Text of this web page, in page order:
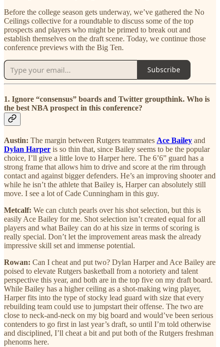
Before the college season gets underway, we’ve gathered the No
Ceilings collective for a roundtable to discuss some of the top
prospects and players who might be primed to break out and
establish themselves on the draft scene. Today, we continue those
conference previews with the Big Ten.
Subscribe
1. Ignore “consensus” boards and Twitter groupthink. Who is
the best NBA prospect in this conference?
Austin: The margin between Rutgers teammates Ace Bailey and
Dylan Harper is so thin that, since Bailey seems to be the popular
choice, I’ll give a little love to Harper here. The 6’6” guard has a
strong frame that allows him to drive and score at the rim through
contact and against bigger defenders. He’s an improving shooter and
while he isn’t the athlete that Bailey is, Harper can absolutely still
move. I see a lot of Cade Cunningham in this guy.
Metcalf: We can clutch pearls over his shot selection, but this is
easily Ace Bailey for me. Shot selection isn’t created equal for all
players and what Bailey can do at his size in terms of scoring is
really special. Don’t let the improvement areas mask the already
impressive skill set and immense potential.
Rowan: Can I cheat and put two? Dylan Harper and Ace Bailey are
poised to elevate Rutgers basketball from a notoriety and talent
perspective this year, and both are in the top five on my draft board.
While Bailey has a higher ceiling as a shot-making wing player,
Harper fits into the type of stocky lead guard with size that every
rebuilding team could use to jumpstart their offense. The two are
close to neck-and-neck on my big board and would’ve been serious
contenders to go first in last year’s draft, so until I’m told otherwise
and disciplined, I’ll cheat a bit and put both of the Rutgers freshman
phenoms here.